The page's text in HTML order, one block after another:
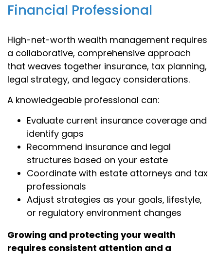
Financial Professional
High-net-worth wealth management requires
a collaborative, comprehensive approach
that weaves together insurance, tax planning,
legal strategy, and legacy considerations.
A knowledgeable professional can:
Evaluate current insurance coverage and
identify gaps
Recommend insurance and legal
structures based on your estate
Coordinate with estate attorneys and tax
professionals
Adjust strategies as your goals, lifestyle,
or regulatory environment changes
Growing and protecting your wealth
requires consistent attention and a